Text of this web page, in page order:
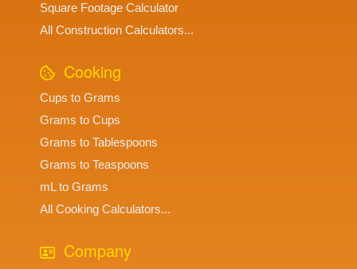
Square Footage Calculator
All Construction Calculators...
Cooking
Cups to Grams
Grams to Cups
Grams to Tablespoons
Grams to Teaspoons
mL to Grams
All Cooking Calculators...
Company